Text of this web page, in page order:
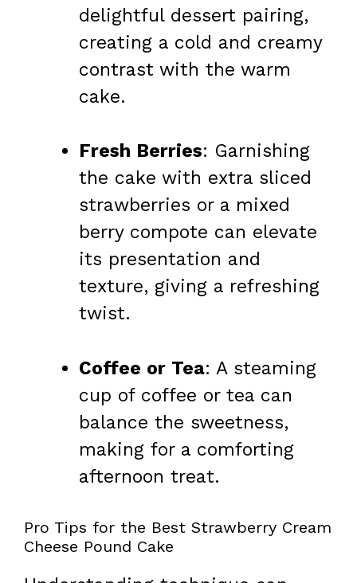
delightful dessert pairing,
creating a cold and creamy
contrast with the warm
cake.
Fresh Berries: Garnishing
the cake with extra sliced
strawberries or a mixed
berry compote can elevate
its presentation and
texture, giving a refreshing
twist.
Coffee or Tea: A steaming
cup of coffee or tea can
balance the sweetness,
making for a comforting
afternoon treat.
Pro Tips for the Best Strawberry Cream
Cheese Pound Cake